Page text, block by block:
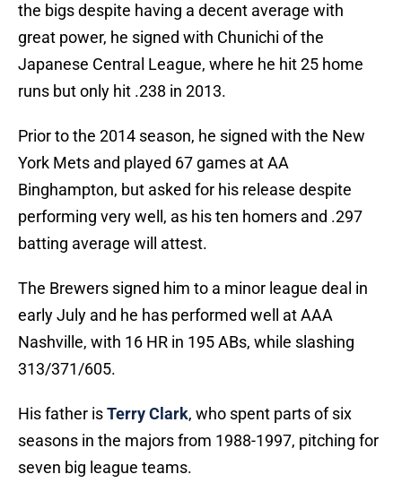
the bigs despite having a decent average with
great power, he signed with Chunichi of the
Japanese Central League, where he hit 25 home
runs but only hit .238 in 2013.
Prior to the 2014 season, he signed with the New
York Mets and played 67 games at AA
Binghampton, but asked for his release despite
performing very well, as his ten homers and .297
batting average will attest.
The Brewers signed him to a minor league deal in
early July and he has performed well at AAA
Nashville, with 16 HR in 195 ABs, while slashing
313/371/605.
His father isTerry Clark, who spent parts of six
seasons in the majors from 1988-1997, pitching for
seven big league teams.